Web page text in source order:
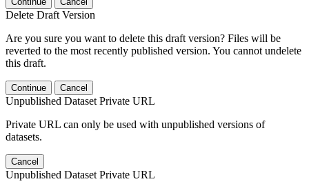
Delete Draft Version
Are you sure you want to delete this draft version? Files will be
reverted to the most recently published version. You cannot undelete
this draft.
Continue Cancel
Unpublished Dataset Private URL
Private URL can only be used with unpublished versions of
datasets.
Cancel
Unpublished Dataset Private URL